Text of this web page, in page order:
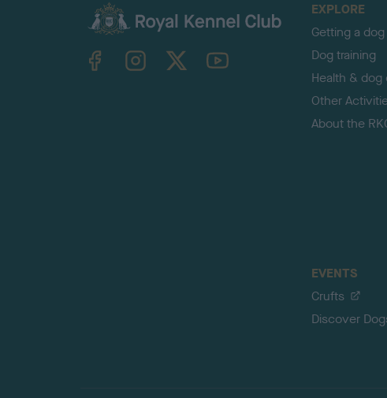
TheKennelClubUK on YouTube
EXPLORE
Getting a dog
Dog training
Health & dog
Other
About the
EVENTS
Crufts
Discover